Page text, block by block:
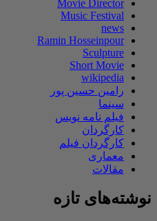
Movie Director
Music Festival
news
Ramin Hosseinpour
Sculpture
Short Movie
wikipedia
رامین حسین پور
سینما
فیلم نامه نویس
کارگردان
کارگردان فیلم
معماری
مقالات
نوشته‌های تازه